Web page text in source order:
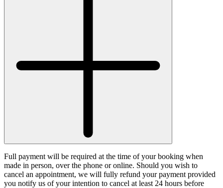
Full payment will be required at the time of your booking when
made in person, over the phone or online. Should you wish to
cancel an appointment, we will fully refund your payment provided
you notify us of your intention to cancel at least 24 hours before